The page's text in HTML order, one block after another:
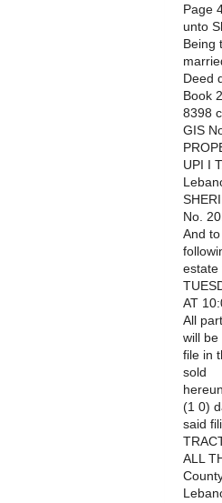
Page
unto
Being
Deed
Book
8398
GIS
UPI I
No.
And
estate
AT
All
will be
file in
sold
(1 0)
said
ALL